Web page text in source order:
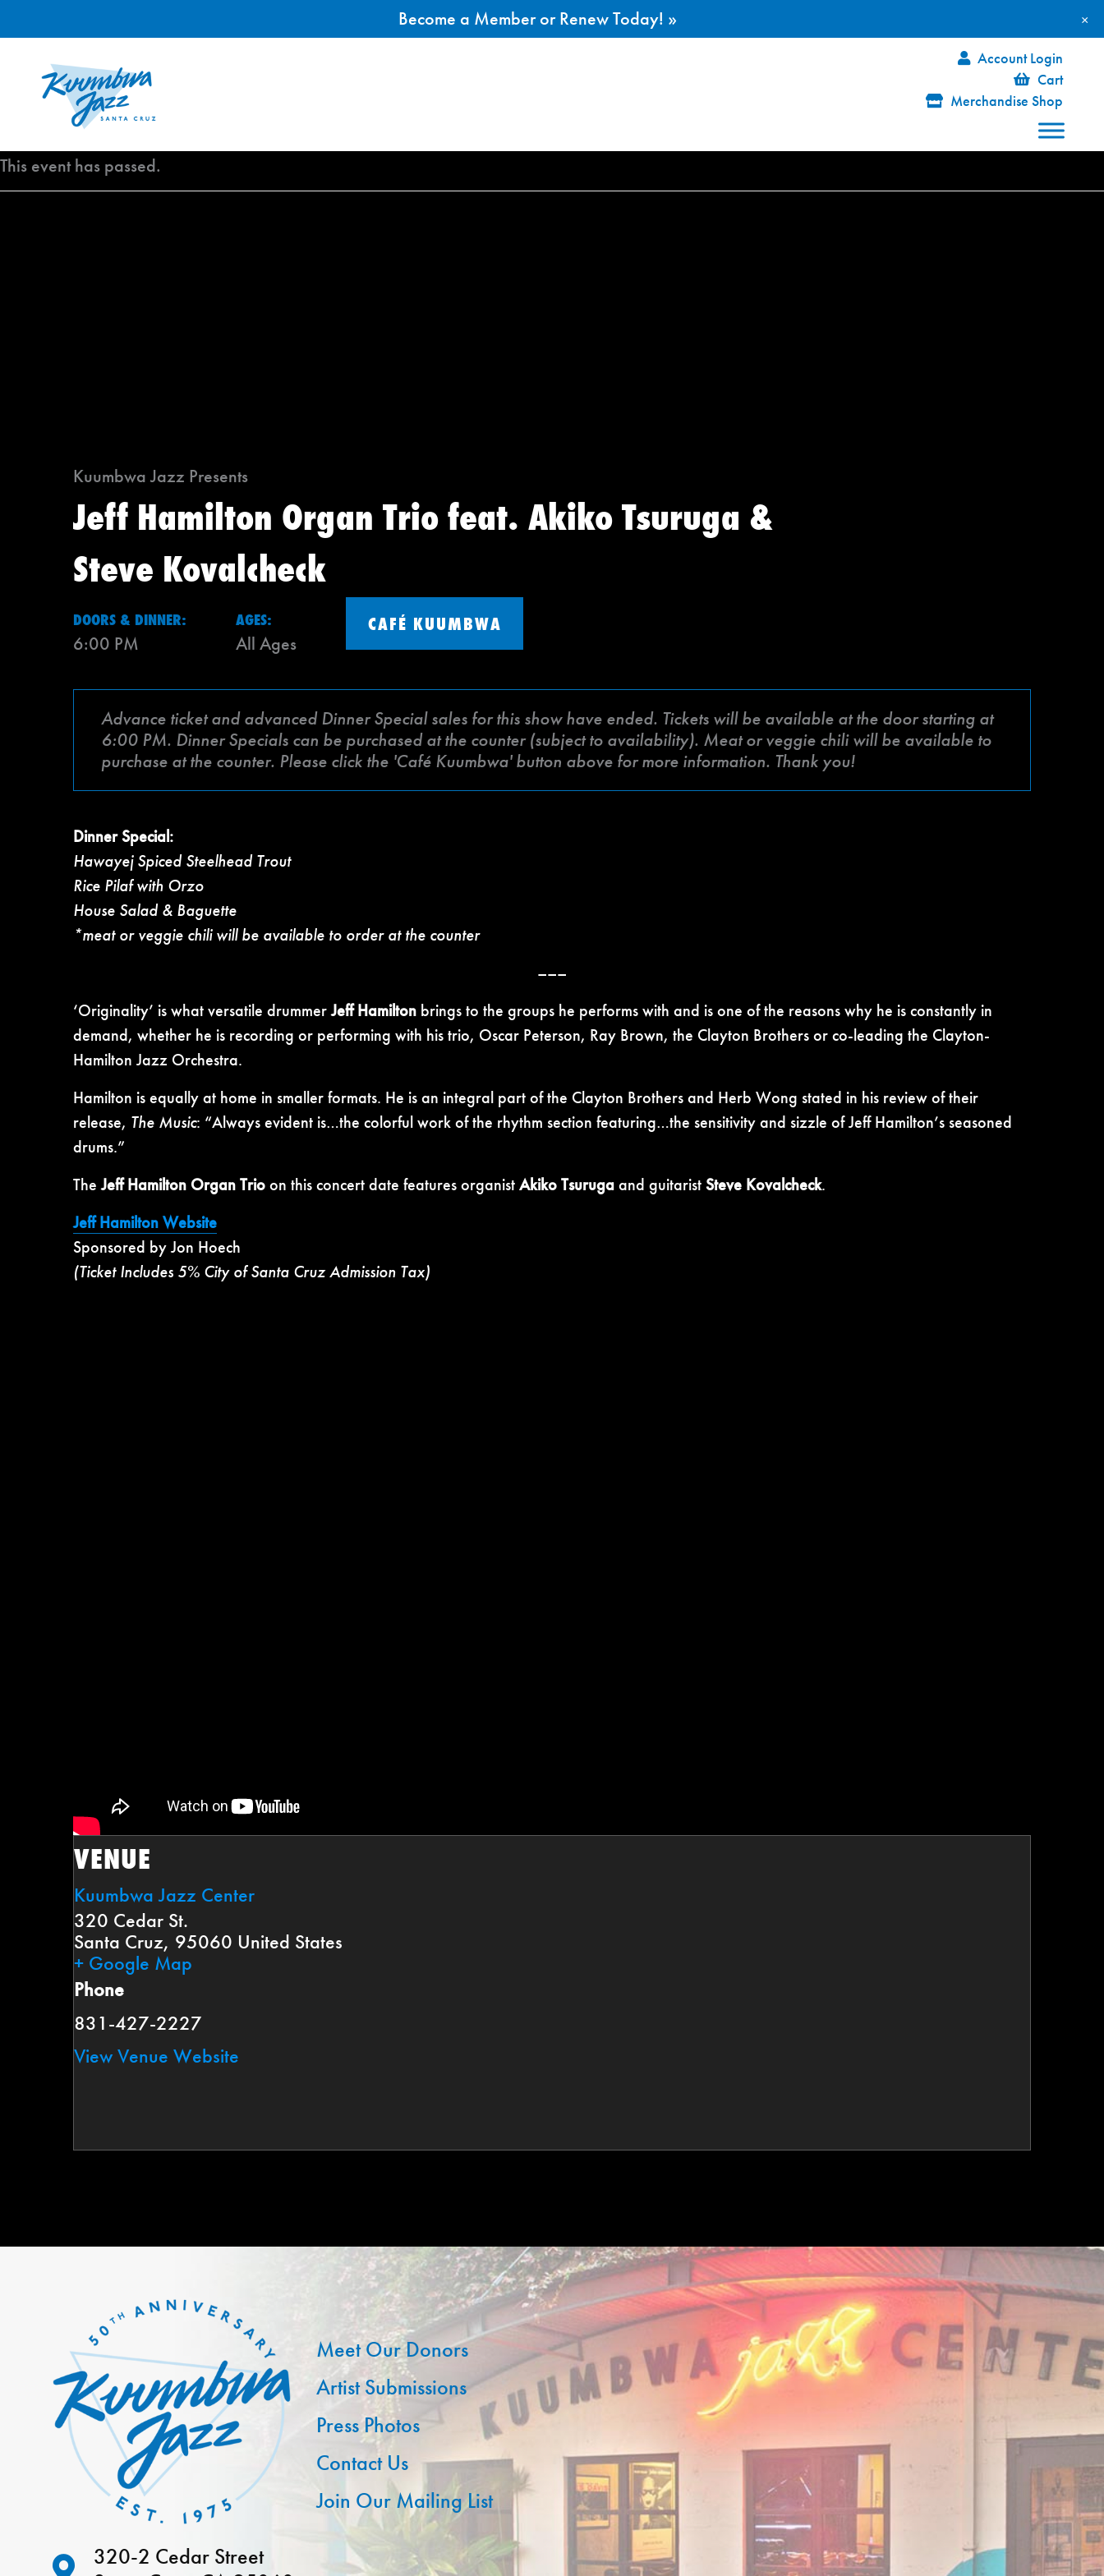
Account Login
Cart
Merchandise Shop
This event has passed.
Kuumbwa Jazz Presents
Jeff Hamilton Organ Trio feat. Akiko Tsuruga &
Steve Kovalcheck
DOORS & DINNER:
6:00 PM
AGES:
All Ages
CAFÉ KUUMBWA
Advance ticket and advanced Dinner Special sales for this show have ended. Tickets will be available at the door starting at
6:00 PM. Dinner Specials can be purchased at the counter (subject to availability). Meat or veggie chili will be available to
purchase at the counter. Please click the 'Café Kuumbwa' button above for more information. Thank you!
Dinner Special:
Hawayej Spiced Steelhead Trout
Rice Pilaf with Orzo
House Salad & Baguette
*meat or veggie chili will be available to order at the counter
–––
‘Originality’ is what versatile drummerJeff Hamilton brings to the groups he performs with and is one of the reasons why he is constantly in
demand, whether he is recording or performing with his trio, Oscar Peterson, Ray Brown, the Clayton Brothers or co-leading the Clayton-
Hamilton Jazz Orchestra.
Hamilton is equally at home in smaller formats. He is an integral part of the Clayton Brothers and Herb Wong stated in his review of their
release, The Music: “Always evident is…the colorful work of the rhythm section featuring…the sensitivity and sizzle of Jeff Hamilton’s seasoned
drums.”
TheJeff Hamilton Organ Trioon this concert date features organistAkiko Tsurugaand guitaristSteve Kovalcheck.
Jeff Hamilton Website
Sponsored by Jon Hoech
(Ticket Includes 5% City of Santa Cruz Admission Tax)
VENUE
Kuumbwa Jazz Center
320 Cedar St.
Santa Cruz, 95060 United States
+ Google Map
Phone
831-427-2227
View Venue Website
320-2 Cedar Street
Meet Our Donors
Artist Submissions
Press Photos
Contact Us
Join Our Mailing List
×
Become a Member or Renew Today! »